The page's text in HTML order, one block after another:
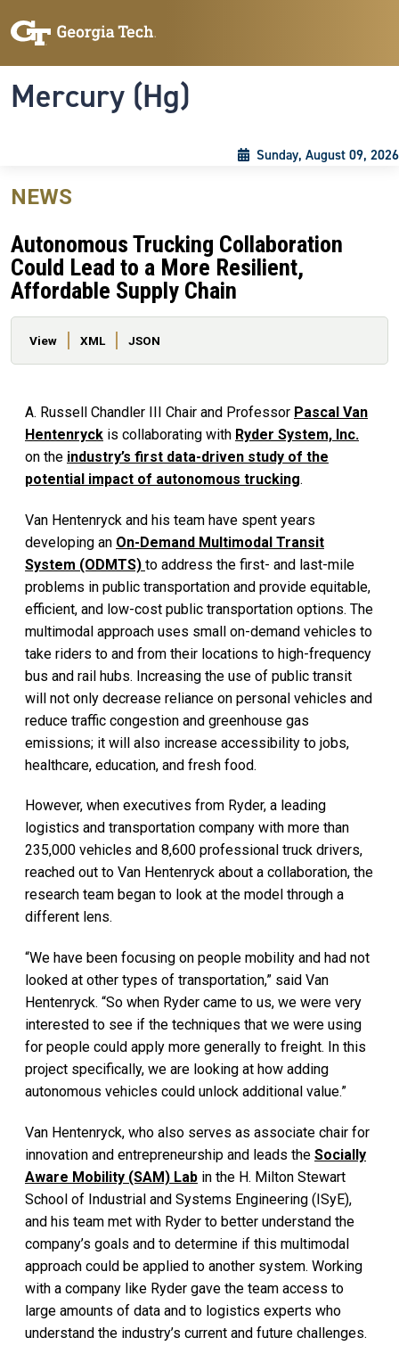
Mercury (Hg)
Sunday, August 09, 2026
NEWS
Autonomous Trucking Collaboration
Could Lead to a More Resilient,
Affordable Supply Chain
Primary tabs
View XML JSON
A. Russell Chandler III Chair and Professor Pascal Van
Hentenryck is collaborating with Ryder System, Inc.
on the industry’s first data-driven study of the
potential impact of autonomous trucking.
Van Hentenryck and his team have spent years
developing an On-Demand Multimodal Transit
System (ODMTS) to address the first- and last-mile
problems in public transportation and provide equitable,
efficient, and low-cost public transportation options. The
multimodal approach uses small on-demand vehicles to
take riders to and from their locations to high-frequency
bus and rail hubs. Increasing the use of public transit
will not only decrease reliance on personal vehicles and
reduce traffic congestion and greenhouse gas
emissions; it will also increase accessibility to jobs,
healthcare, education, and fresh food.
However, when executives from Ryder, a leading
logistics and transportation company with more than
235,000 vehicles and 8,600 professional truck drivers,
reached out to Van Hentenryck about a collaboration, the
research team began to look at the model through a
different lens.
“We have been focusing on people mobility and had not
looked at other types of transportation,” said Van
Hentenryck. “So when Ryder came to us, we were very
interested to see if the techniques that we were using
for people could apply more generally to freight. In this
project specifically, we are looking at how adding
autonomous vehicles could unlock additional value.”
Van Hentenryck, who also serves as associate chair for
innovation and entrepreneurship and leads the Socially
Aware Mobility (SAM) Lab in the H. Milton Stewart
School of Industrial and Systems Engineering (ISyE),
and his team met with Ryder to better understand the
company’s goals and to determine if this multimodal
approach could be applied to another system. Working
with a company like Ryder gave the team access to
large amounts of data and to logistics experts who
understand the industry’s current and future challenges.